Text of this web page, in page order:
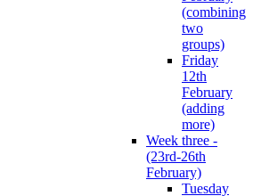
(combining
two
groups)
Friday
12th
February
(adding
more)
Week three -
(23rd-26th
February)
Tuesday